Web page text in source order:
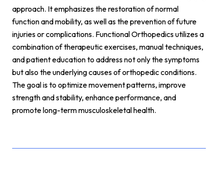
approach. It emphasizes the restoration of normal
function and mobility, as well as the prevention of future
injuries or complications. Functional Orthopedics utilizes a
combination of therapeutic exercises, manual techniques,
and patient education to address not only the symptoms
but also the underlying causes of orthopedic conditions.
The goal is to optimize movement patterns, improve
strength and stability, enhance performance, and
promote long-term musculoskeletal health.